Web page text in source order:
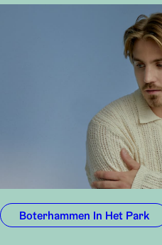
Boterhammen In Het Park